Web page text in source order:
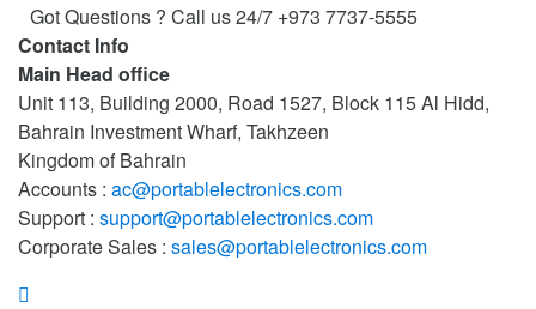
Got Questions ? Call us 24/7 +973 7737-5555
Contact Info
Main Head office
Unit 113, Building 2000, Road 1527, Block 115 Al Hidd,
Bahrain Investment Wharf, Takhzeen
Kingdom of Bahrain
Accounts : ac@portablelectronics.com
Support : support@portablelectronics.com
Corporate Sales : sales@portablelectronics.com